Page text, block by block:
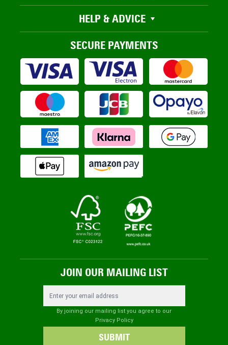
HELP & ADVICE
SECURE PAYMENTS
JOIN OUR MAILING LIST
By joining our mailing list you agree to our
Privacy Policy
SUBMIT